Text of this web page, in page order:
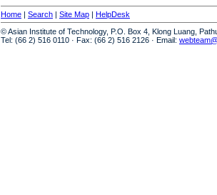
Home | Search | Site Map | HelpDesk
© Asian Institute of Technology, P.O. Box 4, Klong Luang,
Tel: (66 2) 516 0110 · Fax: (66 2) 516 2126 · Email: